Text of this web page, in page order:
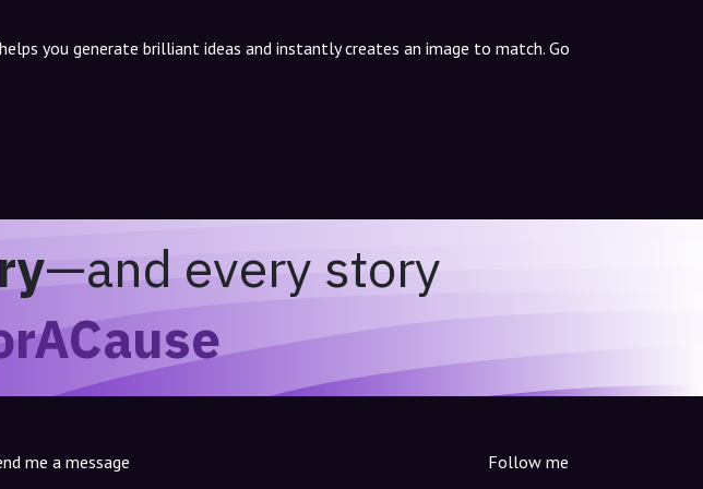
you generate brilliant ideas and instantly creates an image to match. Go
—and every story
me a message Follow me